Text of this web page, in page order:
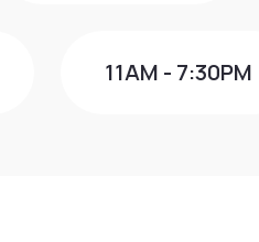
11AM - 7:30PM